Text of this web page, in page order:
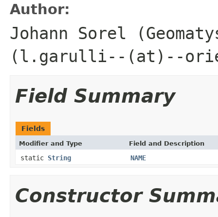
Author:
Johann Sorel
(l.garulli--(at)--
Field Summary
Fields
Modifier and Type Field and Description
static String NAME
Constructor